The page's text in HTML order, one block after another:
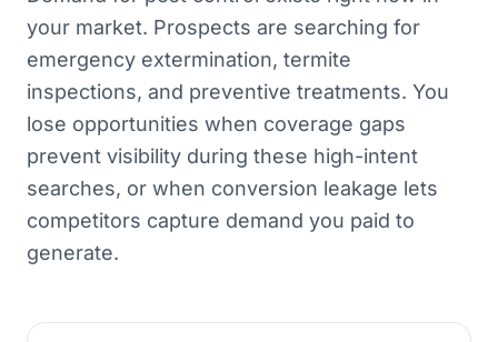
your market. Prospects are searching for
emergency extermination, termite
inspections, and preventive treatments. You
lose opportunities when coverage gaps
prevent visibility during these high-intent
searches, or when conversion leakage lets
competitors capture demand you paid to
generate.